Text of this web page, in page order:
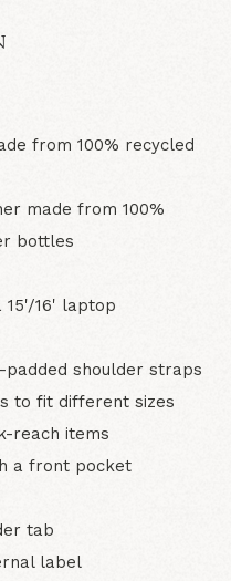
from 100% recycled
made from 100%
bottles
15'/16' laptop
shoulder straps
to fit different sizes
reach items
a front pocket
tab
label